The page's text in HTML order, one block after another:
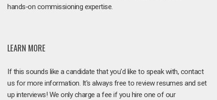
hands‑on commissioning expertise.
LEARN MORE
If this sounds like a candidate that you'd like to speak with, contact
us for more information. It's always free to review resumes and set
up interviews! We only charge a fee if you hire one of our